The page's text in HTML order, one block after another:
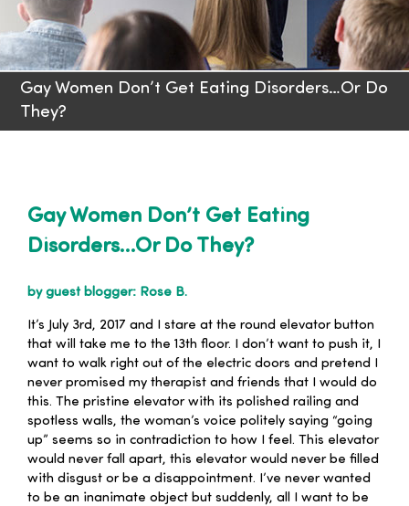
Families
Professionals
Resources
Gay Women Don’t Get Eating Disorders…Or Do
They?
Gay Women Don’t Get Eating
Disorders…Or Do They?
by guest blogger: Rose B.
It’s July 3rd, 2017 and I stare at the round elevator button
that will take me to the 13th floor. I don’t want to push it, I
want to walk right out of the electric doors and pretend I
never promised my therapist and friends that I would do
this. The pristine elevator with its polished railing and
spotless walls, the woman’s voice politely saying “going
up” seems so in contradiction to how I feel. This elevator
would never fall apart, this elevator would never be filled
with disgust or be a disappointment. I’ve never wanted
to be an inanimate object but suddenly, all I want to be